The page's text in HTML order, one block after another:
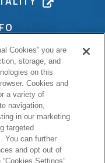
OF
Cookies” you are
storage, and
on this
Cookies and
a variety of
navigation,
in our marketing
targeted
You can further
and opt out of
Settings”